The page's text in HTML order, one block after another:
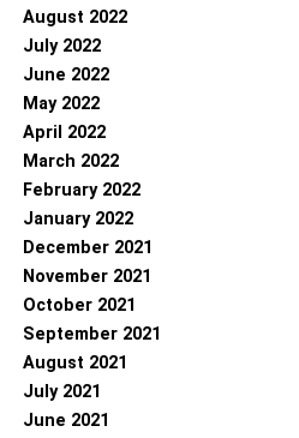
August 2022
July 2022
June 2022
May 2022
April 2022
March 2022
February 2022
January 2022
December 2021
November 2021
October 2021
September 2021
August 2021
July 2021
June 2021